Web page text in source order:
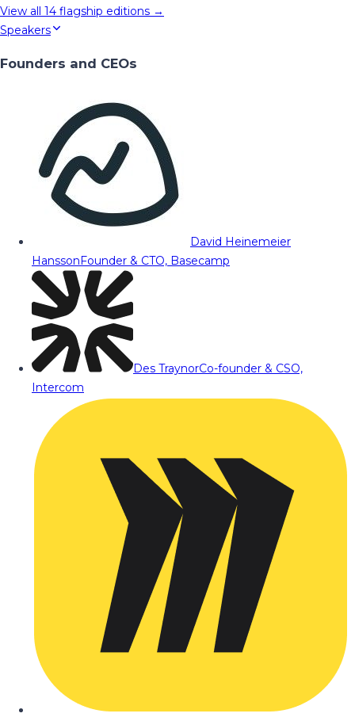
View all 14 flagship editions →
Speakers
Founders and CEOs
David Heinemeier
HanssonFounder & CTO, Basecamp
Des TraynorCo-founder & CSO,
Intercom